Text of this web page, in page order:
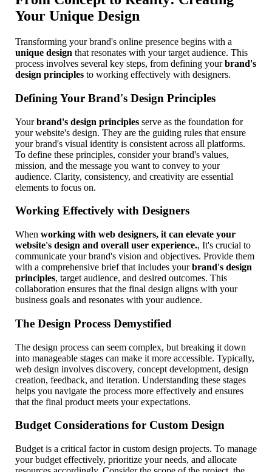
Your Unique Design
Transforming your brand's online presence begins with a
unique design that resonates with your target audience. This
process involves several key steps, from defining yourbrand's
design principles to working effectively with designers.
Defining Your Brand's Design Principles
Yourbrand's design principles serve as the foundation for
your website's design. They are the guiding rules that ensure
your brand's visual identity is consistent across all platforms.
To define these principles, consider your brand's values,
mission, and the message you want to convey to your
audience. Clarity, consistency, and creativity are essential
elements to focus on.
Working Effectively with Designers
When working with web designers, it can elevate your
website's design and overall user experience., It's crucial to
communicate your brand's vision and objectives. Provide them
with a comprehensive brief that includes yourbrand's design
principles, target audience, and desired outcomes. This
collaboration ensures that the final design aligns with your
business goals and resonates with your audience.
The Design Process Demystified
The design process can seem complex, but breaking it down
into manageable stages can make it more accessible. Typically,
web design involves discovery, concept development, design
creation, feedback, and iteration. Understanding these stages
helps you navigate the process more effectively and ensures
that the final product meets your expectations.
Budget Considerations for Custom Design
Budget is a critical factor in custom design projects. To manage
your budget effectively, prioritize your needs, and allocate